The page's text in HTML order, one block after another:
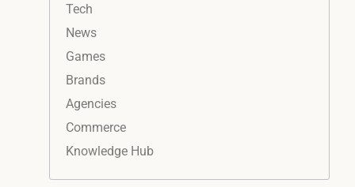
Tech
News
Games
Brands
Agencies
Commerce
Knowledge Hub